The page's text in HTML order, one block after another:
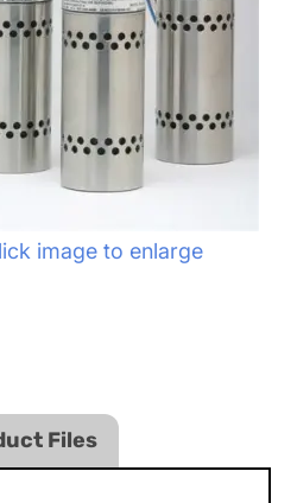
image to enlarge
Files